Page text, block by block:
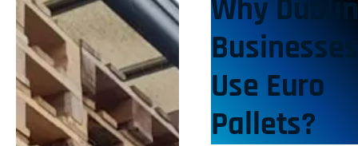
Why Dublin
Businesses
Use Euro
Pallets?